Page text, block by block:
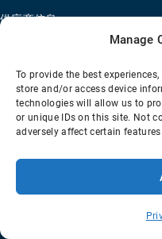
Manage
To provide the best
store and/or access device
technologies will allow us to
or unique IDs on this site. Not
adversely affect certain
供应商信息
Environmental Policy
Legal Notice
销售条款
© 2026 Horton Holding Inc.